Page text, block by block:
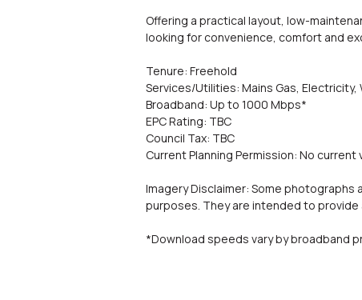
Offering a practical layout, low-
looking for convenience, comfort and
Tenure: Freehold
Services/Utilities: Mains Gas,
Broadband: Up to 1000 Mbps*
EPC Rating: TBC
Council Tax: TBC
Current Planning Permission: No
Imagery Disclaimer: Some
purposes. They are intended to
*Download speeds vary by broadband